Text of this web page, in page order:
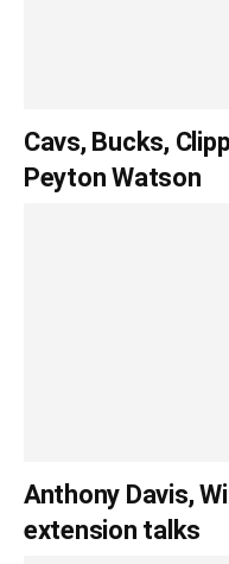
Cavs, Bucks,
Peyton Watson
Anthony Davis,
extension talks